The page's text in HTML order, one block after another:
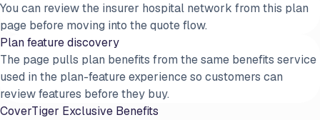
You can review the insurer hospital network from this plan
page before moving into the quote flow.
Plan feature discovery
The page pulls plan benefits from the same benefits service
used in the plan-feature experience so customers can
review features before they buy.
CoverTiger Exclusive Benefits